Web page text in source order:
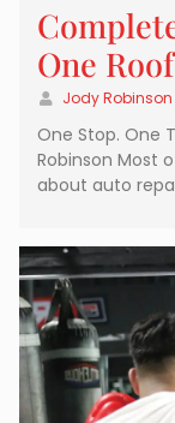
One Roof
Jody Robinson
One Stop. One
Robinson Most
about auto